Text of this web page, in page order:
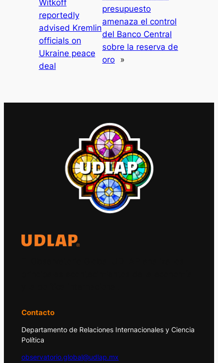
Witkoff
reportedly
advised Kremlin
officials on
Ukraine peace
deal
presupuesto
amenaza el control
del Banco Central
sobre la reserva de
oro
»
Contacto
Departamento de Relaciones Internacionales y Ciencia
Política
observatorio.global@udlap.mx